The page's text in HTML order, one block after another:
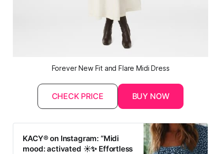
Forever New Fit and Flare Midi Dress
CHECK PRICE BUY NOW
KACY® on Instagram: “Midi
mood: activated ☀️✨ Effortless